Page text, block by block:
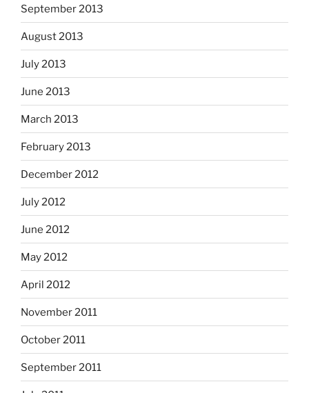
September 2013
August 2013
July 2013
June 2013
March 2013
February 2013
December 2012
July 2012
June 2012
May 2012
April 2012
November 2011
October 2011
September 2011